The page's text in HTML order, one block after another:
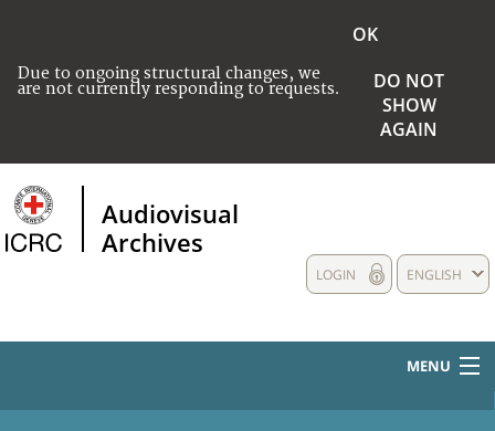
Due to ongoing structural changes, we
are not currently responding to requests.
OK
DO NOT
SHOW
AGAIN
Audiovisual
Archives
ENGLISH
LOGIN
MENU
HOME